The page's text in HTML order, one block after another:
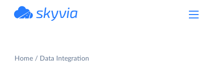
Home
Data Integration